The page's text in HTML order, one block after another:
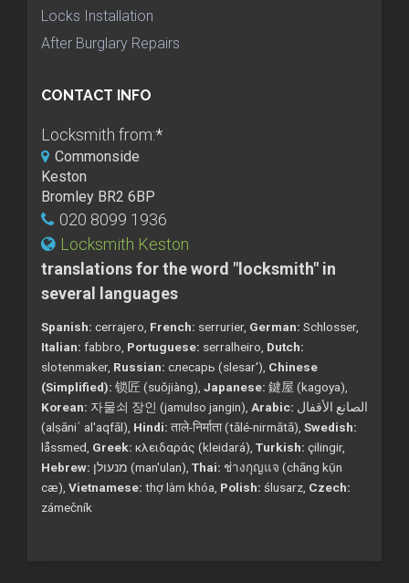
Locks Installation
After Burglary Repairs
CONTACT INFO
Locksmith from:*
Commonside
Keston
Bromley BR2 6BP
020 8099 1936
Locksmith Keston
translations for the word "locksmith" in
several languages
Spanish: cerrajero, French: serrurier, German: Schlosser,
Italian: fabbro, Portuguese: serralheiro, Dutch:
slotenmaker, Russian: слесарь (slesar'), Chinese
(Simplified): 锁匠 (suǒjiàng), Japanese: 鍵屋 (kagoya),
Korean: 자물쇠 장인 (jamulso jangin), Arabic:
(alṣāniʿ al'aqfāl), Hindi: ताले-निर्माता (tālé-nirmātā), Swedish:
låssmed, Greek: κλειδαράς (kleidará), Turkish: çilingir,
Hebrew:
מנעולן (man'ulan), Thai: ช่างกุญแจ (chāng kụ̄n
cæ), Vietnamese: thợ làm khóa, Polish: ślusarz, Czech:
zámečník